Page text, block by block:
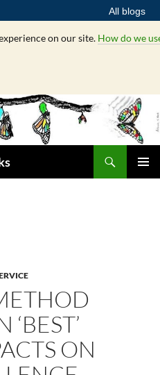
All blogs
on our site. How do we
ON